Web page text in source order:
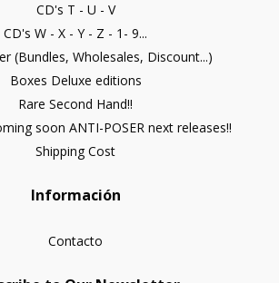
CD's T - U - V
CD's W - X - Y - Z - 1- 9...
(Bundles, Wholesales, Discount...)
Boxes Deluxe editions
Rare Second Hand!!
soon ANTI-POSER next releases!!
Shipping Cost
Información
Contacto